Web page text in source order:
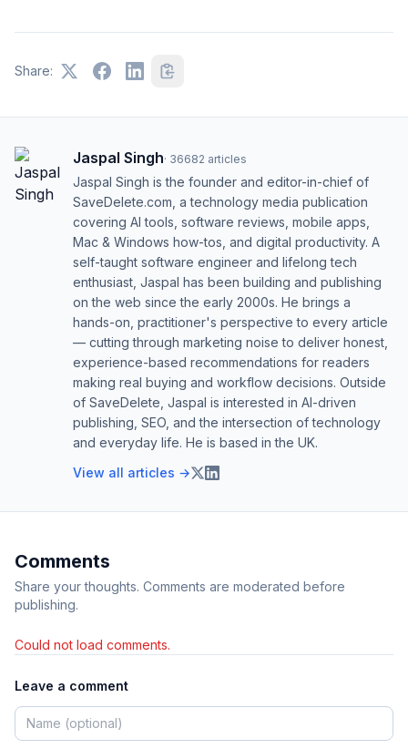
Share:
Jaspal Singh· 36682 articles
Jaspal Singh is the founder and editor-in-chief of
SaveDelete.com, a technology media publication
covering AI tools, software reviews, mobile apps,
Mac & Windows how-tos, and digital productivity. A
self-taught software engineer and lifelong tech
enthusiast, Jaspal has been building and publishing
on the web since the early 2000s. He brings a
hands-on, practitioner's perspective to every article
— cutting through marketing noise to deliver honest,
experience-based recommendations for readers
making real buying and workflow decisions. Outside
of SaveDelete, Jaspal is interested in AI-driven
publishing, SEO, and the intersection of technology
and everyday life. He is based in the UK.
View all articles →
Comments
Share your thoughts. Comments are moderated before
publishing.
Could not load comments.
Leave a comment